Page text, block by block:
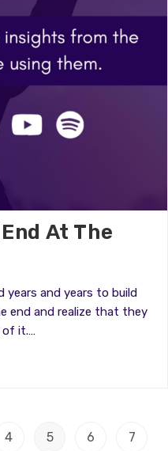
At The
years and years to build
end and realize that they
of it.…
4 5 6 7